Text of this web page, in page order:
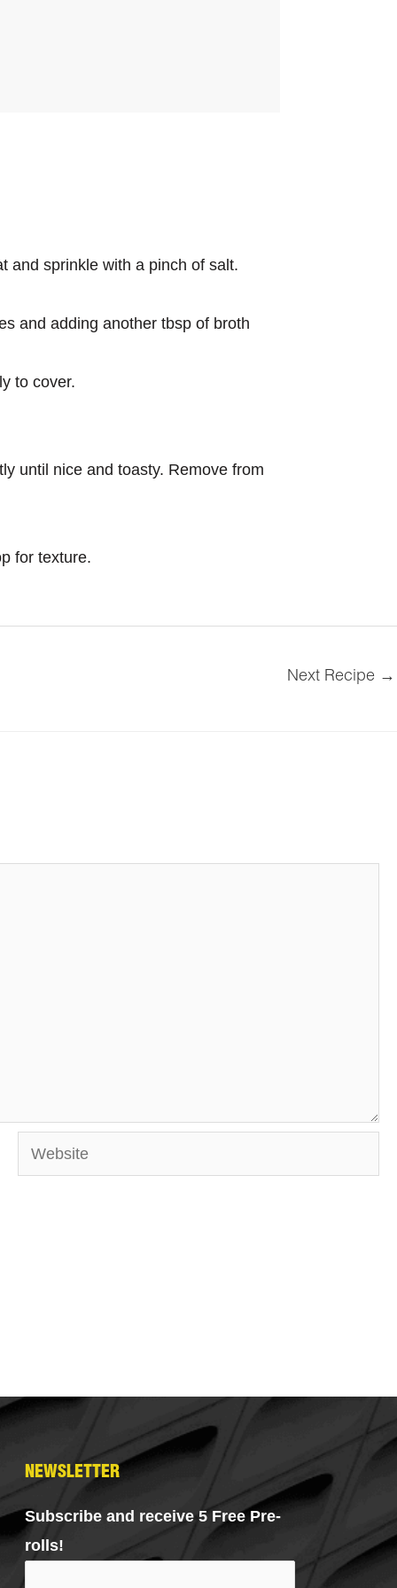
and sprinkle with a pinch of salt.
and adding another tbsp of broth
to cover.
until nice and toasty. Remove from
for texture.
Next Recipe →
Website
NEWSLETTER
Subscribe and receive 5 Free Pre-
rolls!